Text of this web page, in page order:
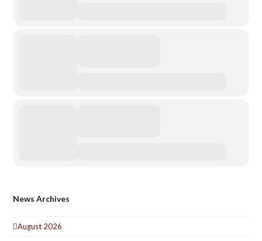
News Archives
August 2026